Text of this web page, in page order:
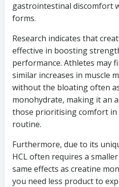
gastrointestinal discomfort
forms.
Research indicates that
effective in boosting
performance. Athletes may
similar increases in muscle
without the bloating often
monohydrate, making it an
those prioritising comfort
routine.
Furthermore, due to its
HCL often requires a
same effects as creatine
you need less product to